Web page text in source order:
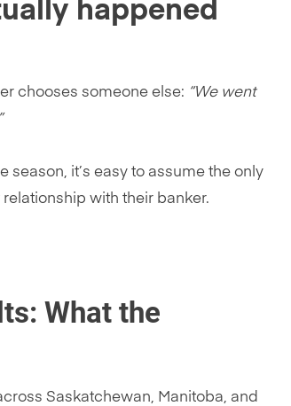
happened
chooses someone else: “We went
it’s easy to assume the only
with their banker.
What the
Saskatchewan, Manitoba, and